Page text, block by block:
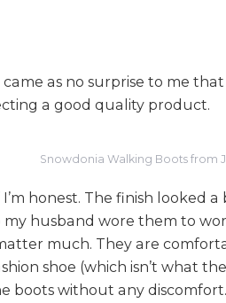
as no surprise to me
a good quality product.
Snowdonia Walking Boots from
honest. The finish
my husband wore them to
much. They are
shoe (which isn’t what
boots without any discomfort.